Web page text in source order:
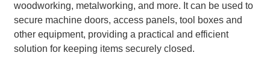
woodworking, metalworking, and more. It can be used to
secure machine doors, access panels, tool boxes and
other equipment, providing a practical and efficient
solution for keeping items securely closed.